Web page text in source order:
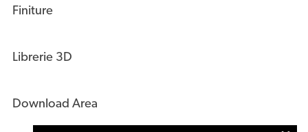
Finiture
Librerie 3D
Download Area